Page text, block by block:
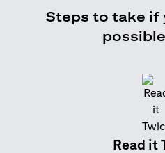
Steps to take if
Read it